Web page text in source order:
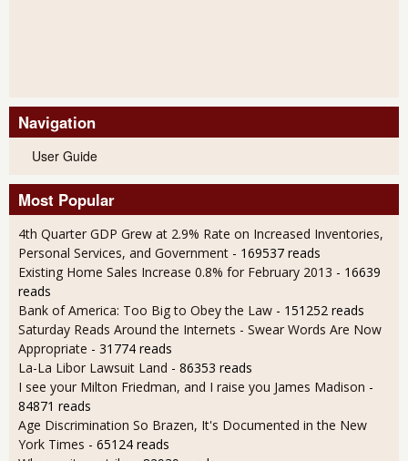
Navigation
User Guide
Most Popular
4th Quarter GDP Grew at 2.9% Rate on Increased Inventories,
Personal Services, and Government - 169537 reads
Existing Home Sales Increase 0.8% for February 2013 - 16639
reads
Bank of America: Too Big to Obey the Law - 151252 reads
Saturday Reads Around the Internets - Swear Words Are Now
Appropriate - 31774 reads
La-La Libor Lawsuit Land - 86353 reads
I see your Milton Friedman, and I raise you James Madison -
84871 reads
Age Discrimination So Brazen, It's Documented in the New
York Times - 65124 reads